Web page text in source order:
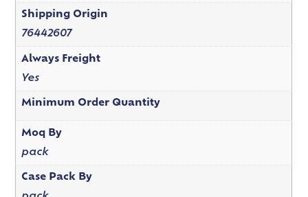
Shipping Origin
76442607
Always Freight
Yes
Minimum Order Quantity
Moq By
pack
Case Pack By